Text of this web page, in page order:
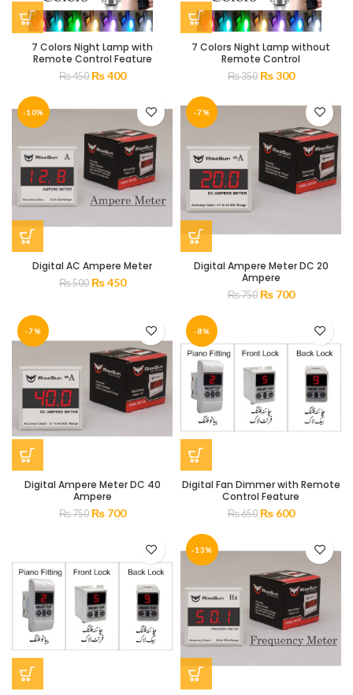
7 Colors Night Lamp with
Remote Control Feature
₨450 ₨400
7 Colors Night Lamp without
Remote Control
₨350 ₨300
-10%
Digital AC Ampere Meter
₨500 ₨450
-7%
Digital Ampere Meter DC 20
Ampere
₨750 ₨700
-7%
Digital Ampere Meter DC 40
Ampere
₨750 ₨700
-8%
Digital Fan Dimmer with Remote
Control Feature
₨650 ₨600
-13%